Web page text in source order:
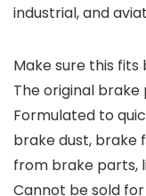
industrial, and
Make sure this
The original
Formulated to
brake dust, brake
from brake parts,
Cannot be sold